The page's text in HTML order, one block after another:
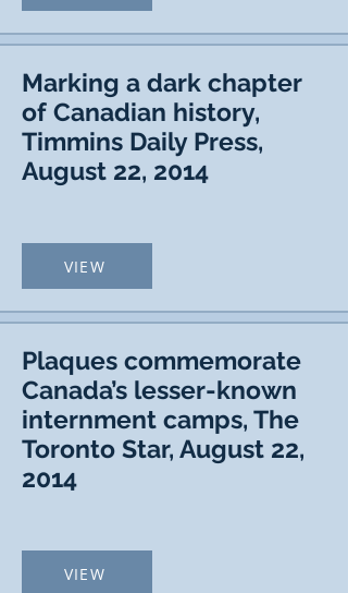
Marking a dark chapter
of Canadian history,
Timmins Daily Press,
August 22, 2014
VIEW
Plaques commemorate
Canada’s lesser-known
internment camps, The
Toronto Star, August 22,
2014
VIEW